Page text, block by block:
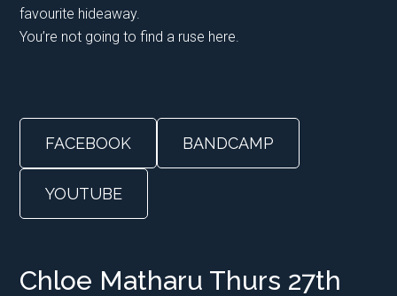
favourite hideaway.
You’re not going to find a ruse here.
FACEBOOK BANDCAMP
YOUTUBE
Chloe Matharu Thurs 27th